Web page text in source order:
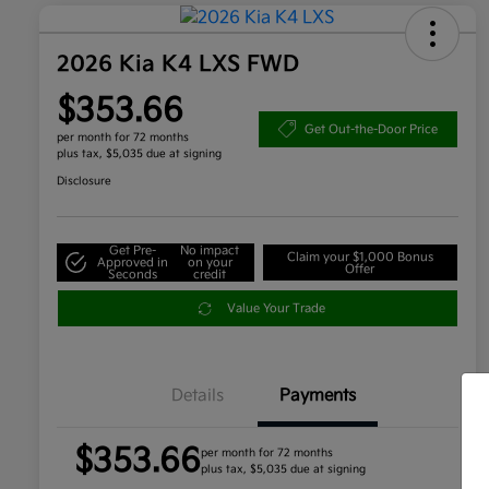
2026 Kia K4 LXS FWD
$353.66
per month for 72 months
plus tax, $5,035 due at signing
Get Out-the-Door Price
Disclosure
Get Pre-
Approved in
Seconds
No impact
on your
credit
Claim your $1,000 Bonus
Offer
Value Your Trade
Details Payments
$353.66per month for 72 months
plus tax, $5,035 due at signing